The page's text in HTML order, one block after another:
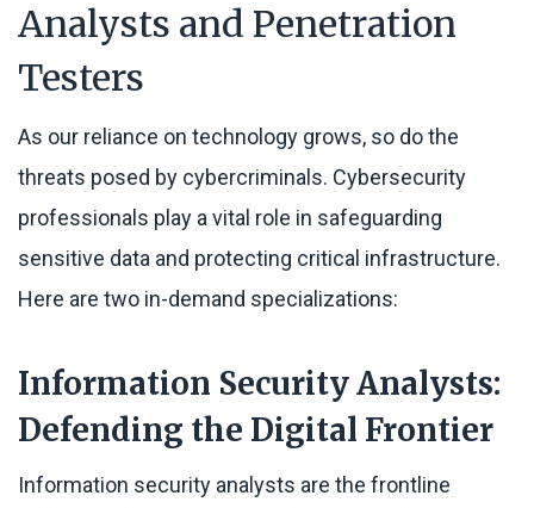
Analysts and Penetration
Testers
As our reliance on technology grows, so do the
threats posed by cybercriminals. Cybersecurity
professionals play a vital role in safeguarding
sensitive data and protecting critical infrastructure.
Here are two in-demand specializations:
Information Security Analysts:
Defending the Digital Frontier
Information security analysts are the frontline